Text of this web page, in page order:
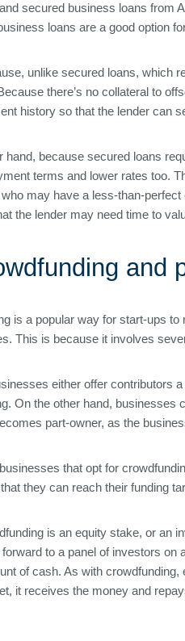
secured business loans from
loans are a good option
unlike secured loans, which
there’s no collateral to
history so that the lender can
hand, because secured loans
terms and lower rates too.
may have a less-than-
the lender may need time to
and
is a popular way for start-ups
This is because it involves
either offer contributors
On the other hand, businesses
part-owner, as the
that opt for
they can reach their funding
is an equity stake, or an
to a panel of investors on
of cash. As with
it receives the money and